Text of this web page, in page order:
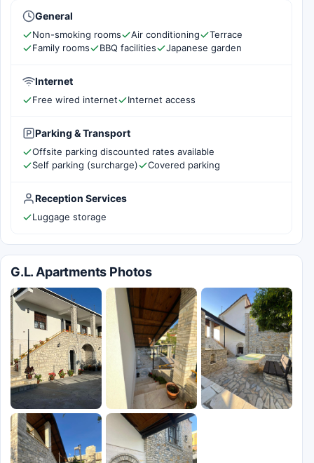
General
Non-smoking rooms Air conditioning
Terrace
Family rooms
BBQ facilities Japanese garden
Internet
Free wired internet Internet access
Parking & Transport
Offsite parking discounted rates available
Self parking (surcharge)
Covered parking
Reception Services
Luggage storage
G.L. Apartments Photos